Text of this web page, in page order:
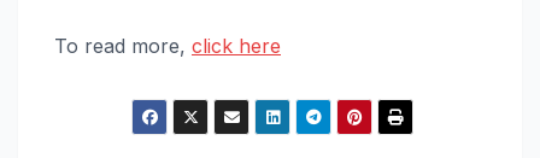
To read more, click here